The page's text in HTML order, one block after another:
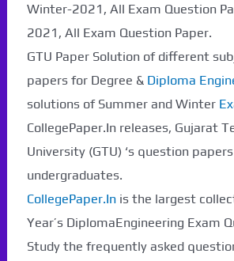
Winter-2021, All Exam Question
2021, All Exam Question Paper.
GTU Paper Solution of different
papers for Degree & Diploma
solutions of Summer and Winter
CollegePaper.In releases, Gujarat
University (GTU) ‘s question
undergraduates.
CollegePaper.Inis the largest
Year’s DiplomaEngineering Exam
Study the frequently asked